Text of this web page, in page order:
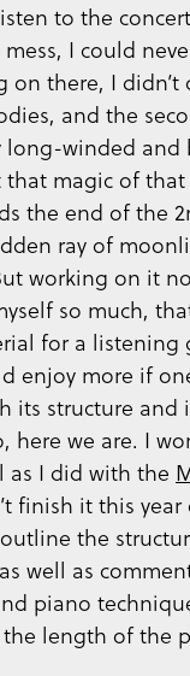
to the
I could
on there, I didn’t
and the
long-winded
magic of
the end of the
ray of
working on it
so much,
for a listening
enjoy more if
its structure and
here we are. I
as I did with the
finish it this
the
well as
piano
the length of the